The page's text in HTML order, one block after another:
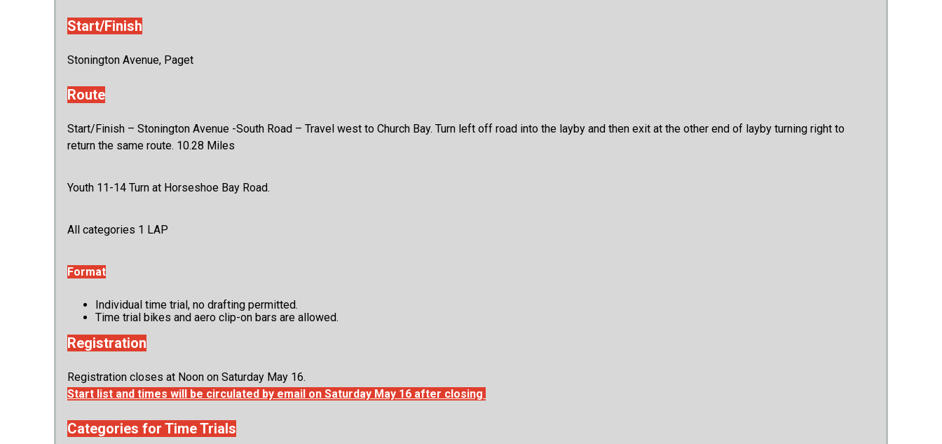
Start/Finish
Stonington Avenue, Paget
Route
Start/Finish – Stonington Avenue -South Road – Travel west to Church Bay. Turn left off road into the layby and then exit at the other end of layby turning right to
return the same route. 10.28 Miles
Youth 11-14 Turn at Horseshoe Bay Road.
All categories 1 LAP
Format
Individual time trial, no drafting permitted.
Time trial bikes and aero clip-on bars are allowed.
Registration
Registration closes at Noon on Saturday May 16.
Start list and times will be circulated by email on Saturday May 16 after closing
Categories for Time Trials